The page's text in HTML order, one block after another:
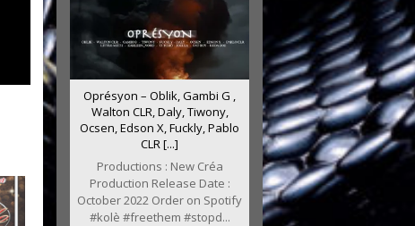
Oprésyon – Oblik, Gambi G ,
Walton CLR, Daly, Tiwony,
Ocsen, Edson X, Fuckly, Pablo
CLR [...]
Productions : New Créa
Production Release Date :
October 2022 Order on Spotify
#kolè #freethem #stopd...